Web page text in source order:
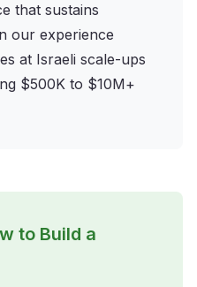
that sustains
our experience
at Israeli scale-ups
$500K to $10M+
to Build a